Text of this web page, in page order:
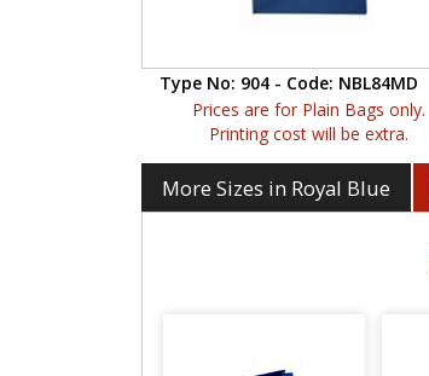
Type No: 904 - Code: NBL84MD
Prices are for Plain Bags only.
Printing cost will be extra.
More Sizes in Royal Blue